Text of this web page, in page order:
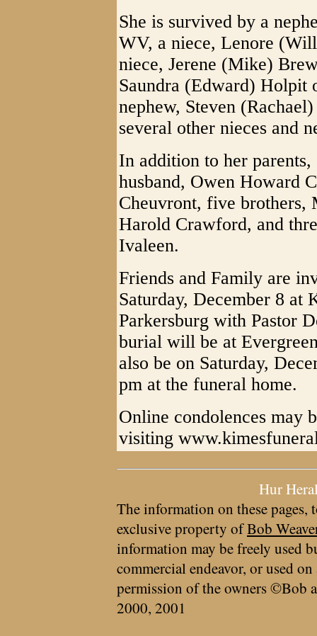
She is survived by a
WV, a niece, Lenore
niece, Jerene (Mike)
Saundra (Edward) Holpit
nephew, Steven
several other nieces and
In addition to her
husband, Owen Howard
Cheuvront, five brothers,
Harold Crawford, and
Ivaleen.
Friends and Family are
Saturday, December 8 at
Parkersburg with Pastor
burial will be at
also be on Saturday,
pm at the funeral home.
Online condolences may
visiting
Hur
The information on these pages,
exclusive property ofBob
information may be freely used
commercial endeavor, or used
permission of the owners ©Bob
2000, 2001